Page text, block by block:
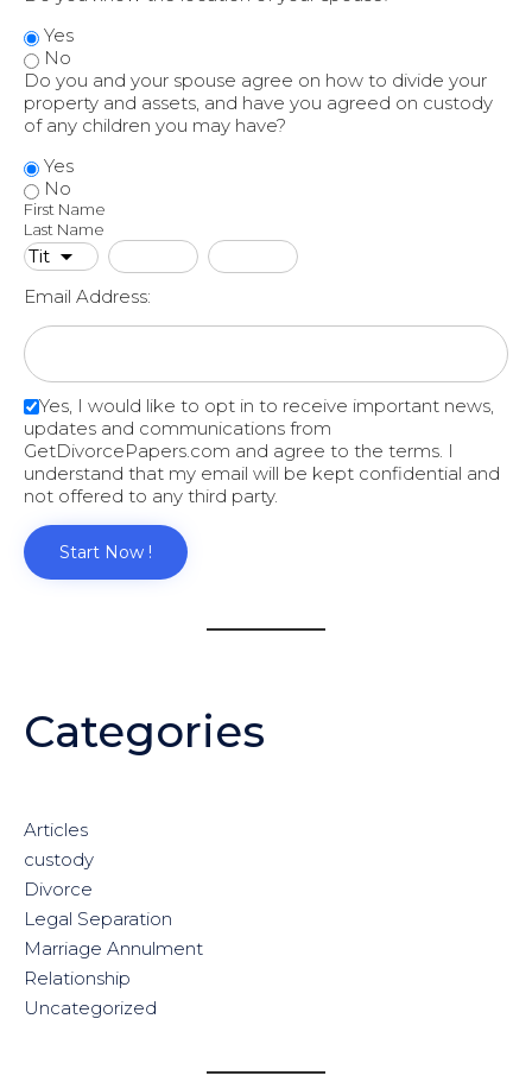
Yes
No
Do you and your spouse agree on how to divide your
property and assets, and have you agreed on custody
of any children you may have?
Yes
No
First Name
Last Name
Email Address:
Yes, I would like to opt in to receive important news,
updates and communications from
GetDivorcePapers.com and agree to the terms. I
understand that my email will be kept confidential and
not offered to any third party.
Start Now !
Categories
Articles
custody
Divorce
Legal Separation
Marriage Annulment
Relationship
Uncategorized